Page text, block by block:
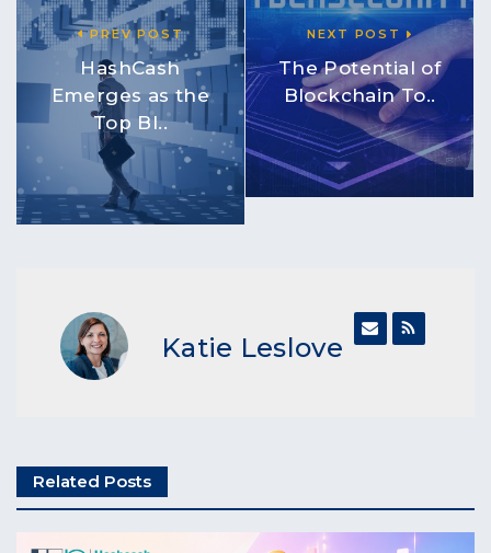
PREV POST
HashCash
Emerges as the
Top Bl..
NEXT POST
The Potential of
Blockchain To..
Katie Leslove
Related Posts